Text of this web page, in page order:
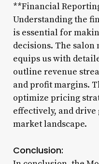
**Financial
Understanding the
is essential for
decisions. The salon
equips us with
outline revenue
and profit margins.
optimize pricing
effectively, and
market landscape.
Conclusion: